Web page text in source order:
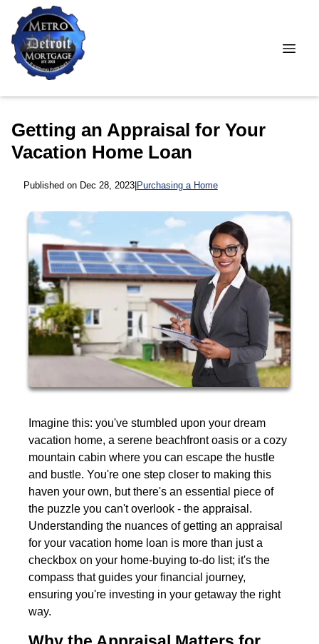
Getting an Appraisal for Your
Vacation Home Loan
Published on Dec 28, 2023| Purchasing a Home
Imagine this: you've stumbled upon your dream
vacation home, a serene beachfront oasis or a cozy
mountain cabin where you can escape the hustle
and bustle. You're one step closer to making this
haven your own, but there's an essential piece of
the puzzle you can't overlook - the appraisal.
Understanding the nuances of getting an appraisal
for your vacation home loan is more than just a
checkbox on your home-buying to-do list; it's the
compass that guides your financial journey,
ensuring you're investing in your getaway the right
way.